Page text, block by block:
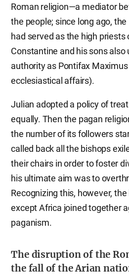
Roman religion—a mediator
the people; since long ago,
had served as the high priests
Constantine and his sons
authority as Pontifax
ecclesiastical affairs).
Julian adopted a policy of
equally. Then the pagan
the number of its followers
called back all the bishops
their chairs in order to foster
his ultimate aim was to
Recognizing this, however,
except Africa joined together
paganism.
The disruption of the
the fall of the Arian